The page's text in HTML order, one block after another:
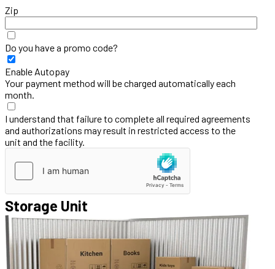
Zip
Do you have a promo code?
Enable Autopay
Your payment method will be charged automatically each
month.
I understand that failure to complete all required agreements
and authorizations may result in restricted access to the
unit and the facility.
Storage Unit